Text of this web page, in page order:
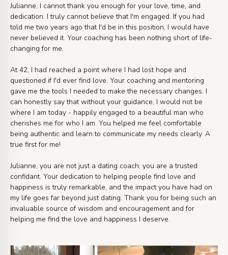
Julianne, I cannot thank you enough for your love, time, and
dedication. I truly cannot believe that I'm engaged. If you had
told me two years ago that I'd be in this position, I would have
never believed it. Your coaching has been nothing short of life-
changing for me.
At 42, I had reached a point where I had lost hope and
questioned if I'd ever find love. Your coaching and mentoring
gave me the tools I needed to make the necessary changes. I
can honestly say that without your guidance, I would not be
where I am today - happily engaged to a beautiful man who
cherishes me for who I am. You helped me feel comfortable
being authentic and learn to communicate my needs clearly. A
true first for me!
Julianne, you are not just a dating coach; you are a trusted
confidant. Your dedication to helping people find love and
happiness is truly remarkable, and the impact you have had on
my life goes far beyond just dating. Thank you for being such an
invaluable source of wisdom and encouragement and for
helping me find the love and happiness I deserve.